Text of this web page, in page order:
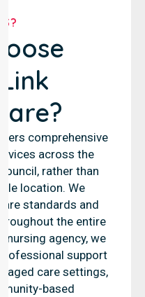
comprehensive
across the
rather than
location. We
standards and
the entire
nursing agency, we
support
aged care settings,
based